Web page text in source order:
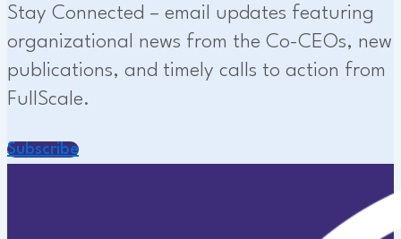
Stay Connected – email updates featuring
organizational news from the Co-CEOs, new
publications, and timely calls to action from
FullScale.
Subscribe